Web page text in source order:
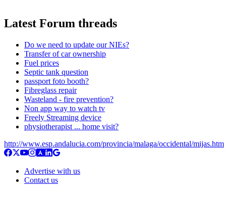
Latest Forum threads
Do we need to update our NIEs?
Transfer of car ownership
Fuel prices
Septic tank question
passport foto booth?
Fibreglass repair
Wasteland - fire prevention?
Non app way to watch tv
Freely Streaming device
physiotherapist ... home visit?
http://www.esp.andalucia.com/provincia/malaga/occidental/mijas.htm
Advertise with us
Contact us